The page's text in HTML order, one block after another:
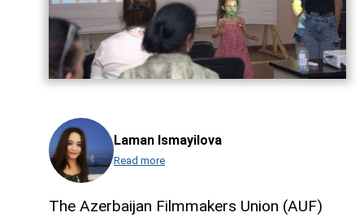
Laman Ismayilova
Read more
The Azerbaijan Filmmakers Union (AUF)